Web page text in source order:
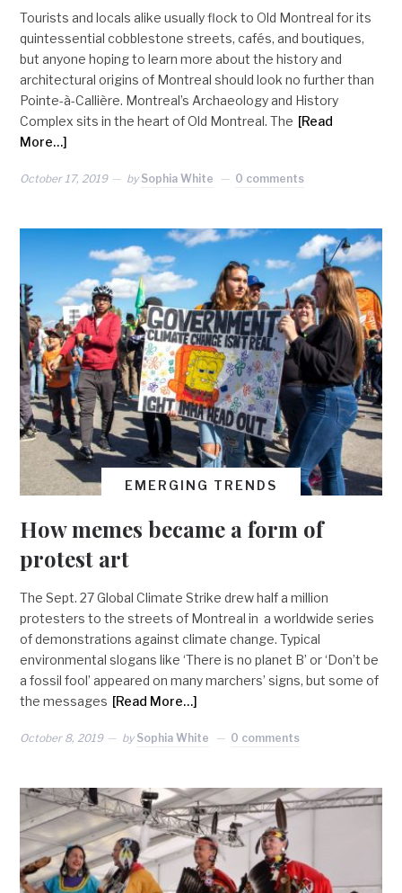
Tourists and locals alike usually flock to Old Montreal for its
quintessential cobblestone streets, cafés, and boutiques,
but anyone hoping to learn more about the history and
architectural origins of Montreal should look no further than
Pointe-à-Callière. Montreal’s Archaeology and History
Complex sits in the heart of Old Montreal. The [Read
More…]
October 17, 2019 by Sophia White 0 comments
EMERGING TRENDS
How memes became a form of
protest art
The Sept. 27 Global Climate Strike drew half a million
protesters to the streets of Montreal in a worldwide series
of demonstrations against climate change. Typical
environmental slogans like ‘There is no planet B’ or ‘Don’t be
a fossil fool’ appeared on many marchers’ signs, but some of
the messages [Read More…]
October 8, 2019 by Sophia White 0 comments